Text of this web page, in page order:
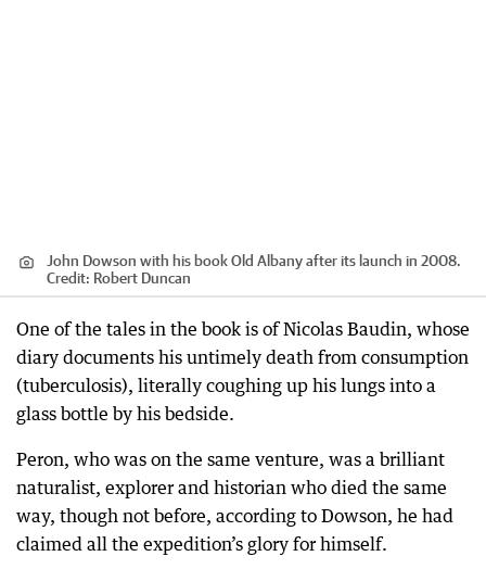
John Dowson with his book Old Albany after its launch in 2008.
Credit: Robert Duncan
One of the tales in the book is of Nicolas Baudin, whose
diary documents his untimely death from consumption
(tuberculosis), literally coughing up his lungs into a
glass bottle by his bedside.
Peron, who was on the same venture, was a brilliant
naturalist, explorer and historian who died the same
way, though not before, according to Dowson, he had
claimed all the expedition’s glory for himself.